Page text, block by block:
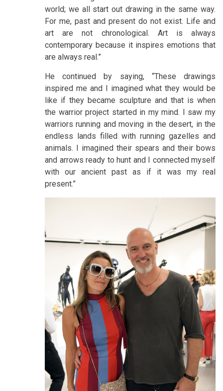
world; we all start out drawing in the same way.
For me, past and present do not exist. Life and
art are not chronological. Art is always
contemporary because it inspires emotions that
are always real.”
He continued by saying, “These drawings
inspired me and I imagined what they would be
like if they became sculpture and that is when
the warrior project started in my mind. I saw my
warriors running and moving in the desert, in the
endless lands filled with running gazelles and
animals. I imagined their spears and their bows
and arrows ready to hunt and I connected myself
with our ancient past as if it was my real
present.”